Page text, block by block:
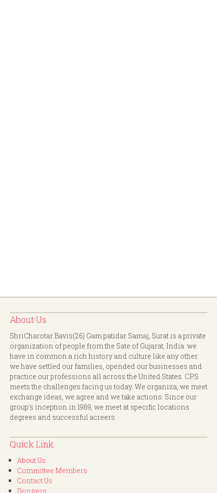
About Us
ShriCharotar Bavis(26) Gam patidar Samaj, Surat is a private
organization of people from the Sate of Gujarat, India. we
have in common a rich history and culture like any other.
we have settled our families, opended our businesses and
practice our professions all across the United States. CPS
meets the challenges facing us today. We organiza, we meet
exchange ideas, we agree and we take actions. Since our
group's inception in 1989, we meet at specific locations
degrees and successful acreers.
Quick Link
About Us
Committee Members
Contact Us
Donners